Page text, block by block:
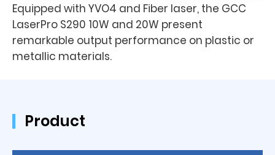
Equipped with YVO4 and Fiber laser, the GCC
LaserPro S290 10W and 20W present
remarkable output performance on plastic or
metallic materials.
Product